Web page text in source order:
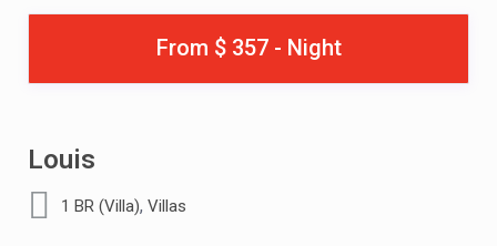
From $ 357 - Night
Louis
1 BR (Villa), Villas